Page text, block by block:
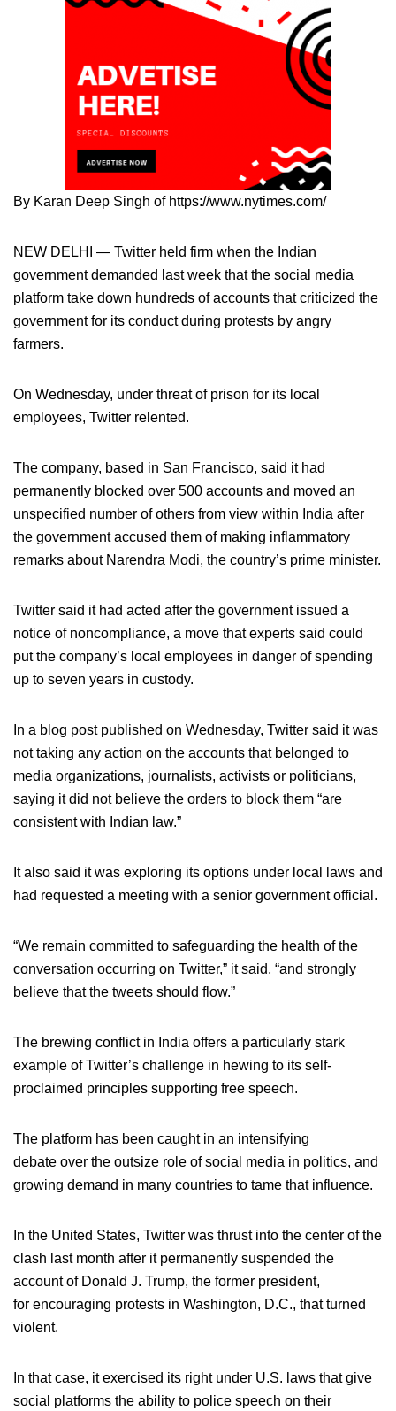
By Karan Deep Singh of https://www.nytimes.com/
NEW DELHI — Twitter held firm when the Indian
government demanded last week that the social media
platform take down hundreds of accounts that criticized the
government for its conduct during protests by angry
farmers.
On Wednesday, under threat of prison for its local
employees, Twitter relented.
The company, based in San Francisco, said it had
permanently blocked over 500 accounts and moved an
unspecified number of others from view within India after
the government accused them of making inflammatory
remarks about Narendra Modi, the country’s prime minister.
Twitter said it had acted after the government issued a
notice of noncompliance, a move that experts said could
put the company’s local employees in danger of spending
up to seven years in custody.
In a blog post published on Wednesday, Twitter said it was
not taking any action on the accounts that belonged to
media organizations, journalists, activists or politicians,
saying it did not believe the orders to block them “are
consistent with Indian law.”
It also said it was exploring its options under local laws and
had requested a meeting with a senior government official.
“We remain committed to safeguarding the health of the
conversation occurring on Twitter,” it said, “and strongly
believe that the tweets should flow.”
The brewing conflict in India offers a particularly stark
example of Twitter’s challenge in hewing to its self-
proclaimed principles supporting free speech.
The platform has been caught in an intensifying
debate over the outsize role of social media in politics, and
growing demand in many countries to tame that influence.
In the United States, Twitter was thrust into the center of the
clash last month after it permanently suspended the
account of Donald J. Trump, the former president,
for encouraging protests in Washington, D.C., that turned
violent.
In that case, it exercised its right under U.S. laws that give
social platforms the ability to police speech on their